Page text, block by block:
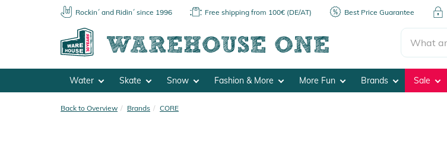
Rockin´ and Ridin´ since 1996 Free shipping from 100€ (DE/AT) Best Price Guarantee
Water Skate Snow Fashion & More More Fun Brands Sale
Back to Overview Brands CORE